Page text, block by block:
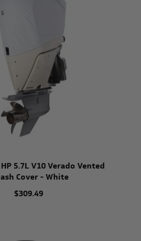
5.7L V10 Verado Vented
Cover - White
$309.49